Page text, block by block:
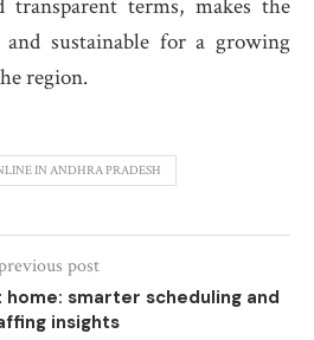
transparent terms, makes the
sustainable for a growing
region.
IN ANDHRA PRADESH
post
smarter scheduling and
insights